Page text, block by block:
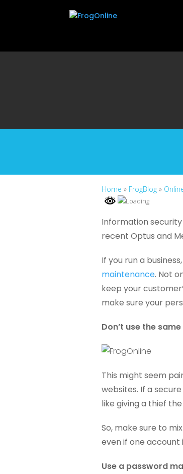
Home » FrogBlog»
Information
recent Optus and
If you run a
maintenance. Not
keep your
make sure your
Don’t use the
This might seem
websites. If a
like giving a thief
So, make sure to
even if one account
Use a password